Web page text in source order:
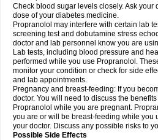
Check blood sugar levels closely. Ask your
dose of your diabetes medicine.
Propranolol may interfere with certain lab
screening test and dobutamine stress
doctor and lab personnel know you are
Lab tests, including blood pressure and
performed while you use Propranolol.
monitor your condition or check for side
and lab appointments.
Pregnancy and breast-feeding: If you
doctor. You will need to discuss the
Propranolol while you are pregnant.
you are or will be breast-feeding while you
your doctor. Discuss any possible risks to
Possible Side Effects